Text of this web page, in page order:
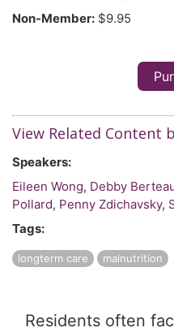
Non-Member: $9.95
View Related Content
Speakers:
Eileen Wong, Debby
Pollard, Penny Zdichavsky,
Tags:
longterm care malnutrition
Residents often